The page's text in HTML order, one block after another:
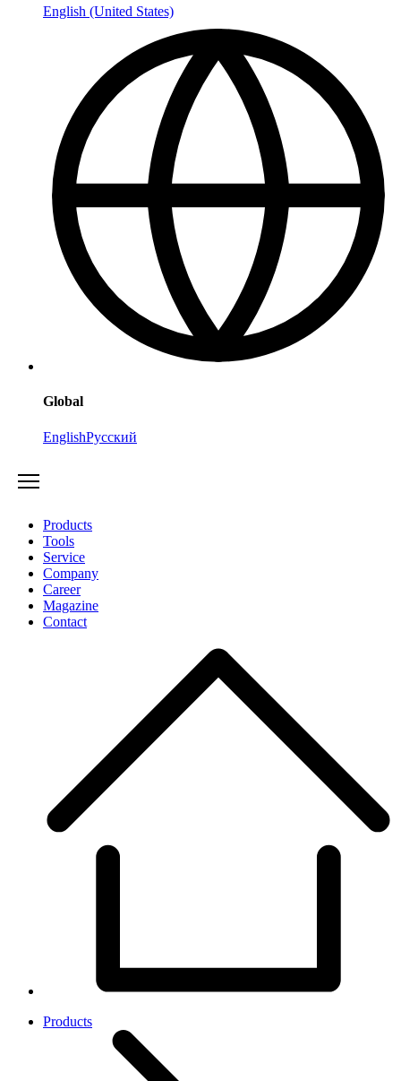
English (United States)
Global
EnglishРусский
Products
Tools
Service
Company
Career
Magazine
Contact
Products